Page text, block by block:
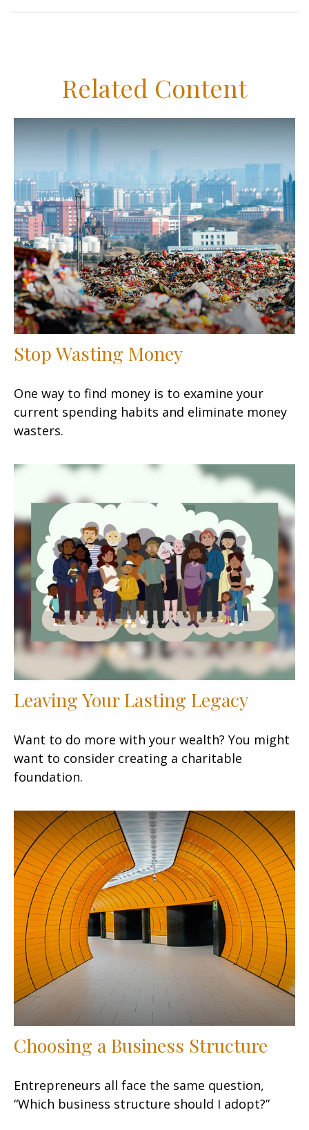
Related Content
Stop Wasting Money
One way to find money is to examine your
current spending habits and eliminate money
wasters.
Leaving Your Lasting Legacy
Want to do more with your wealth? You might
want to consider creating a charitable
foundation.
Choosing a Business Structure
Entrepreneurs all face the same question,
“Which business structure should I adopt?”